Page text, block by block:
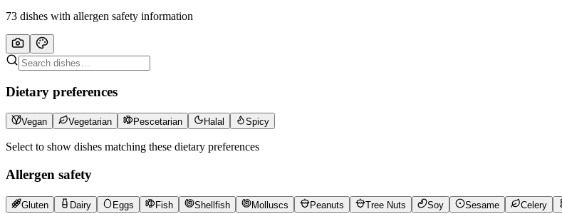
73 dishes with allergen safety information
Dietary preferences
Vegan Vegetarian Pescetarian Halal Spicy
Select to show dishes matching these dietary preferences
Allergen safety
Gluten Dairy Eggs Fish Shellfish Molluscs Peanuts Tree Nuts Soy Sesame Celery